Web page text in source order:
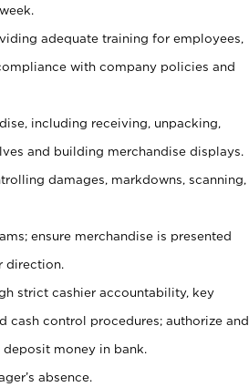
adequate training for employees,
with company policies and
including receiving, unpacking,
and building merchandise displays.
damages, markdowns, scanning,
ensure merchandise is presented
direction.
strict cashier accountability, key
cash control procedures; authorize and
money in bank.
absence.